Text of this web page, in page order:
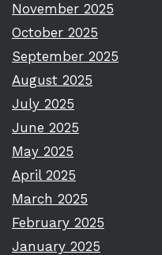
November 2025
October 2025
September 2025
August 2025
July 2025
June 2025
May 2025
April 2025
March 2025
February 2025
January 2025